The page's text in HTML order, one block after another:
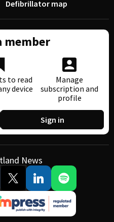
Defibrillator map
member
to read
device
Manage
subscription and
profile
Sign in
News